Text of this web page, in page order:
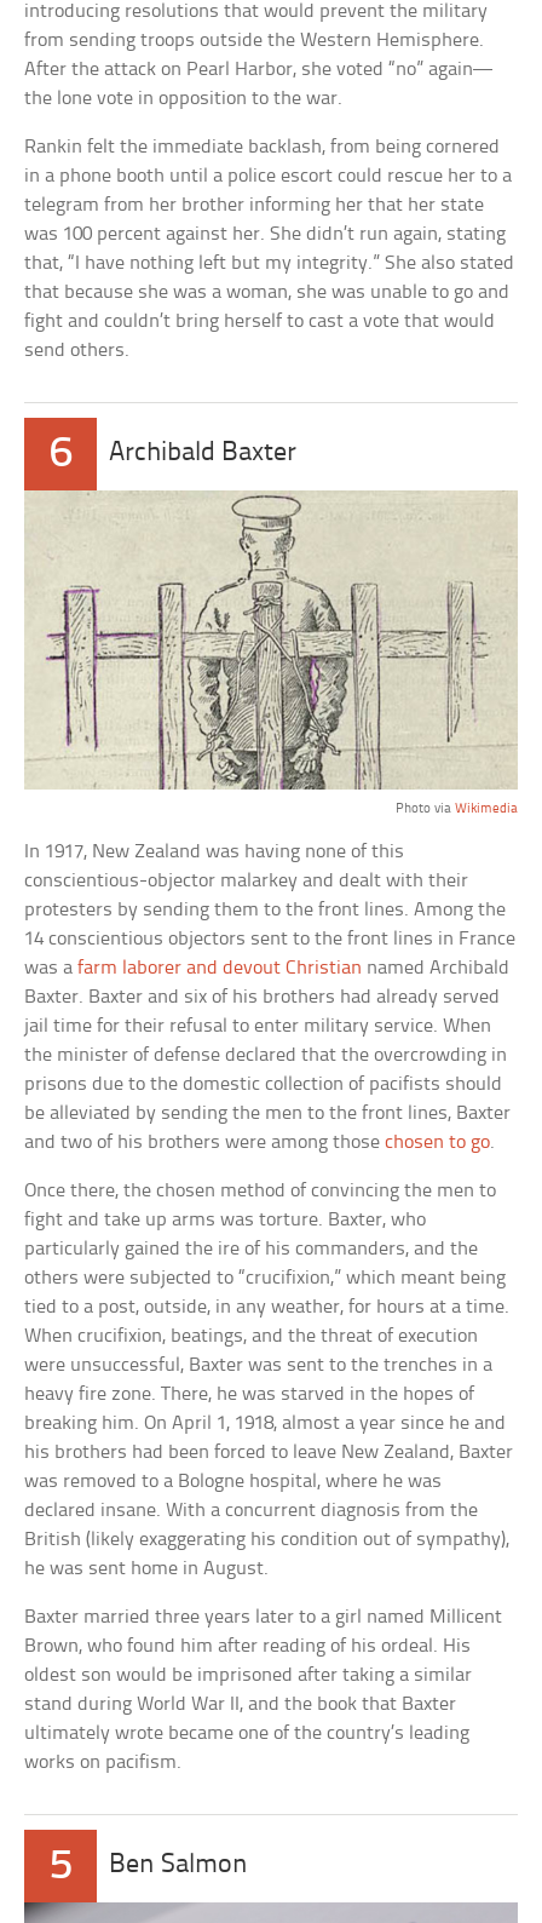
introducing resolutions that would prevent the military
from sending troops outside the Western Hemisphere.
After the attack on Pearl Harbor, she voted “no” again—
the lone vote in opposition to the war.
Rankin felt the immediate backlash, from being cornered
in a phone booth until a police escort could rescue her to a
telegram from her brother informing her that her state
was 100 percent against her. She didn’t run again, stating
that, “I have nothing left but my integrity.” She also stated
that because she was a woman, she was unable to go and
fight and couldn’t bring herself to cast a vote that would
send others.
6 Archibald Baxter
Photo via Wikimedia
In 1917, New Zealand was having none of this
conscientious-objector malarkey and dealt with their
protesters by sending them to the front lines. Among the
14 conscientious objectors sent to the front lines in France
was afarm laborer and devout Christian named Archibald
Baxter. Baxter and six of his brothers had already served
jail time for their refusal to enter military service. When
the minister of defense declared that the overcrowding in
prisons due to the domestic collection of pacifists should
be alleviated by sending the men to the front lines, Baxter
and two of his brothers were among thosechosen to go.
Once there, the chosen method of convincing the men to
fight and take up arms was torture. Baxter, who
particularly gained the ire of his commanders, and the
others were subjected to “crucifixion,” which meant being
tied to a post, outside, in any weather, for hours at a time.
When crucifixion, beatings, and the threat of execution
were unsuccessful, Baxter was sent to the trenches in a
heavy fire zone. There, he was starved in the hopes of
breaking him. On April 1, 1918, almost a year since he and
his brothers had been forced to leave New Zealand, Baxter
was removed to a Bologne hospital, where he was
declared insane. With a concurrent diagnosis from the
British (likely exaggerating his condition out of sympathy),
he was sent home in August.
Baxter married three years later to a girl named Millicent
Brown, who found him after reading of his ordeal. His
oldest son would be imprisoned after taking a similar
stand during World War II, and the book that Baxter
ultimately wrote became one of the country’s leading
works on pacifism.
5 Ben Salmon